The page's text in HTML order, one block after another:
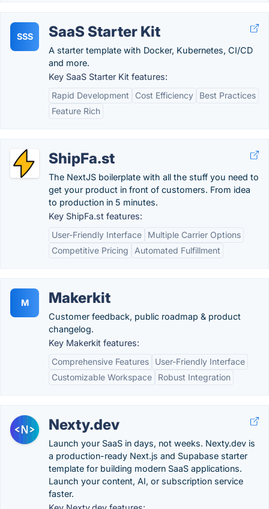
SSS SaaS Starter Kit
A starter template with Docker, Kubernetes, CI/CD
and more.
Key SaaS Starter Kit features:
Rapid Development
Cost Efficiency
Best Practices
Feature Rich
ShipFa.st
The NextJS boilerplate with all the stuff you need to
get your product in front of customers. From idea
to production in 5 minutes.
Key ShipFa.st features:
User-Friendly Interface
Multiple Carrier Options
Competitive Pricing
Automated Fulfillment
M Makerkit
Customer feedback, public roadmap & product
changelog.
Key Makerkit features:
Comprehensive Features
User-Friendly Interface
Customizable Workspace
Robust Integration
Nexty.dev
Launch your SaaS in days, not weeks. Nexty.dev is
a production-ready Next.js and Supabase starter
template for building modern SaaS applications.
Launch your content, AI, or subscription service
faster.